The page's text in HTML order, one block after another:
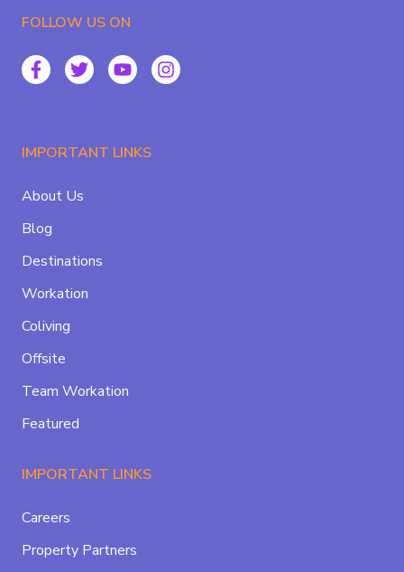
FOLLOW US ON
IMPORTANT LINKS
About Us
Blog
Destinations
Workation
Coliving
Offsite
Team Workation
Featured
IMPORTANT LINKS
Careers
Property Partners